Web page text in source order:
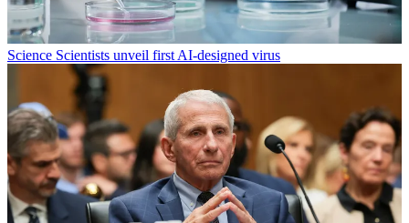
Science Scientists unveil first AI-designed virus